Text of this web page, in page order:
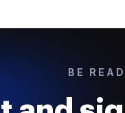
BE